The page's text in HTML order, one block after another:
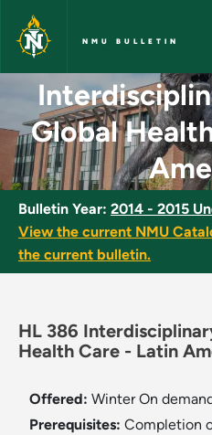
Skip to main content
NMU BULLETIN
Global
Bulletin Year: 2014 - 2015
View the current NMU
the current bulletin.
HL 386
Health Care - Latin
Offered: WinterOn
Prerequisites: Completion